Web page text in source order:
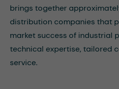
brings together
distribution companies that
market success of industrial
technical expertise, tailored
service.